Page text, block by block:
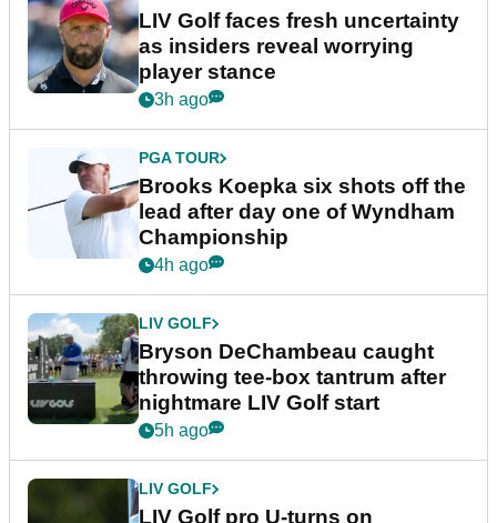
LIV Golf faces fresh uncertainty
as insiders reveal worrying
player stance
3h ago
PGA TOUR
Brooks Koepka six shots off the
lead after day one of Wyndham
Championship
4h ago
LIV GOLF
Bryson DeChambeau caught
throwing tee-box tantrum after
nightmare LIV Golf start
5h ago
LIV GOLF
LIV Golf pro U-turns on